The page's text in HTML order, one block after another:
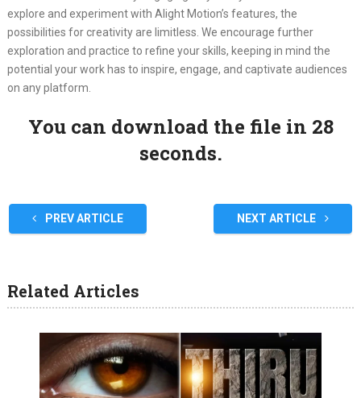
explore and experiment with Alight Motion’s features, the
possibilities for creativity are limitless. We encourage further
exploration and practice to refine your skills, keeping in mind the
potential your work has to inspire, engage, and captivate audiences
on any platform.
You can download the file in 28
seconds.
PREV ARTICLE NEXT ARTICLE
Related Articles